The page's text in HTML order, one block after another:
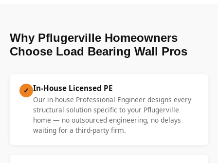
Why Pflugerville Homeowners
Choose Load Bearing Wall Pros
✓ In-House Licensed PE
Our in-house Professional Engineer designs every
structural solution specific to your Pflugerville
home — no outsourced engineering, no delays
waiting for a third-party firm.